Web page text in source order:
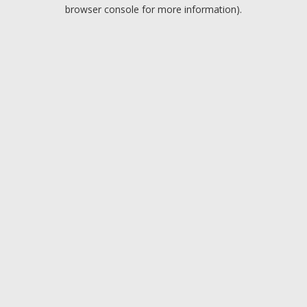
browser console for more information).